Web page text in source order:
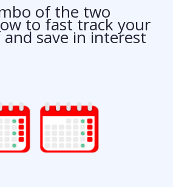
of the two
to fast track your
save in interest